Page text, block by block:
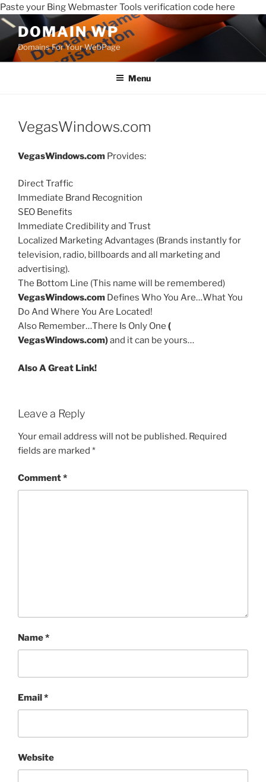
Paste your Bing Webmaster Tools verification code here
DOMAIN WP
Domains For Your WebPage
Menu
VegasWindows.com
VegasWindows.com Provides:
Direct Traffic
Immediate Brand Recognition
SEO Benefits
Immediate Credibility and Trust
Localized Marketing Advantages (Brands instantly for
television, radio, billboards and all marketing and
advertising).
The Bottom Line (This name will be remembered)
VegasWindows.com Defines Who You Are…What You
Do And Where You Are Located!
Also Remember…There Is Only One (
VegasWindows.com)and it can be yours…
Also A Great Link!
Leave a Reply
Your email address will not be published. Required
fields are marked *
Comment*
Name*
Email*
Website